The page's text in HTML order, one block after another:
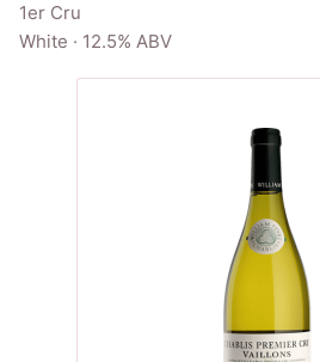
1er Cru
White · 12.5% ABV